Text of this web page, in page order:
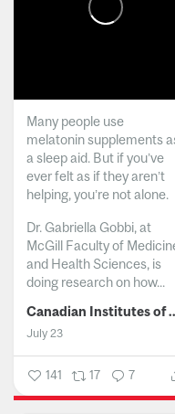
Many people use
melatonin supplements
a sleep aid. But if you’ve
ever felt as if they aren’t
helping, you’re not alone.
Dr. Gabriella Gobbi, at
McGill Faculty of
and Health Sciences, is
doing research on how...
Canadian
July 23
141 17 7